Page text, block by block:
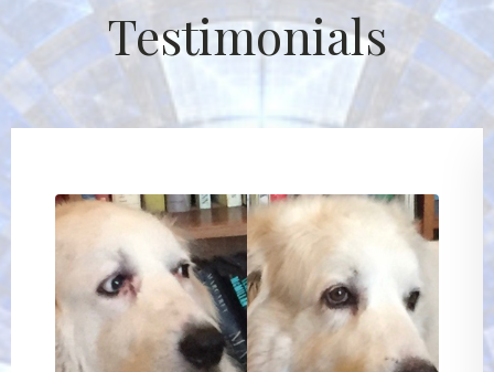
Testimonials